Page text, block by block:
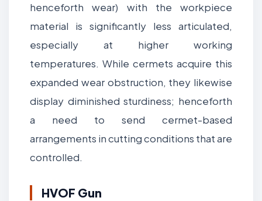
henceforth wear) with the workpiece
material is significantly less articulated,
especially at higher working
temperatures. While cermets acquire this
expanded wear obstruction, they likewise
display diminished sturdiness; henceforth
a need to send cermet-based
arrangements in cutting conditions that are
controlled.
HVOF Gun